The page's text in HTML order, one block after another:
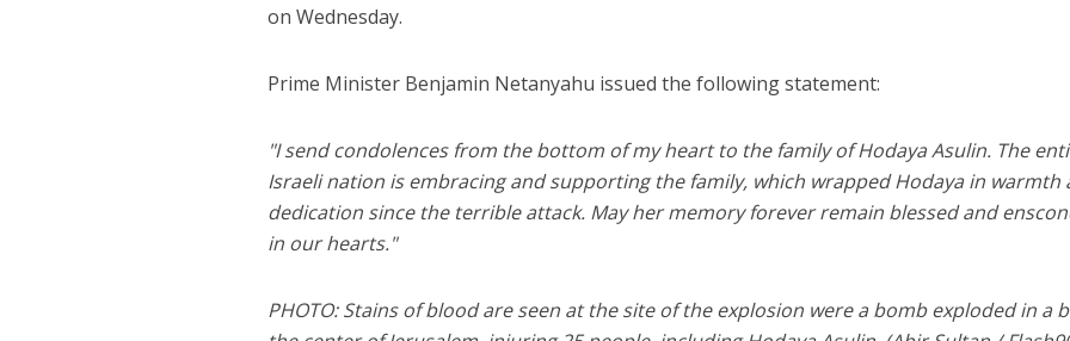
on Wednesday.
Prime Minister Benjamin Netanyahu issued the following statement:
"I send condolences from the bottom of my heart to the family of Hodaya Asulin. The
Israeli nation is embracing and supporting the family, which wrapped Hodaya in warmth
dedication since the terrible attack. May her memory forever remain blessed and
in our hearts."
PHOTO: Stains of blood are seen at the site of the explosion were a bomb exploded in a